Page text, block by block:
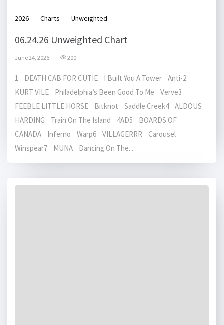
2026 Charts Unweighted
06.24.26 Unweighted Chart
June 24, 2026 200
1 DEATH CAB FOR CUTIE I Built You A Tower Anti-2
KURT VILE Philadelphia’s Been Good To Me Verve3
FEEBLE LITTLE HORSE Bitknot Saddle Creek4 ALDOUS
HARDING Train On The Island 4AD5 BOARDS OF
CANADA Inferno Warp6 VILLAGERRR Carousel
Winspear7 MUNA Dancing On The...